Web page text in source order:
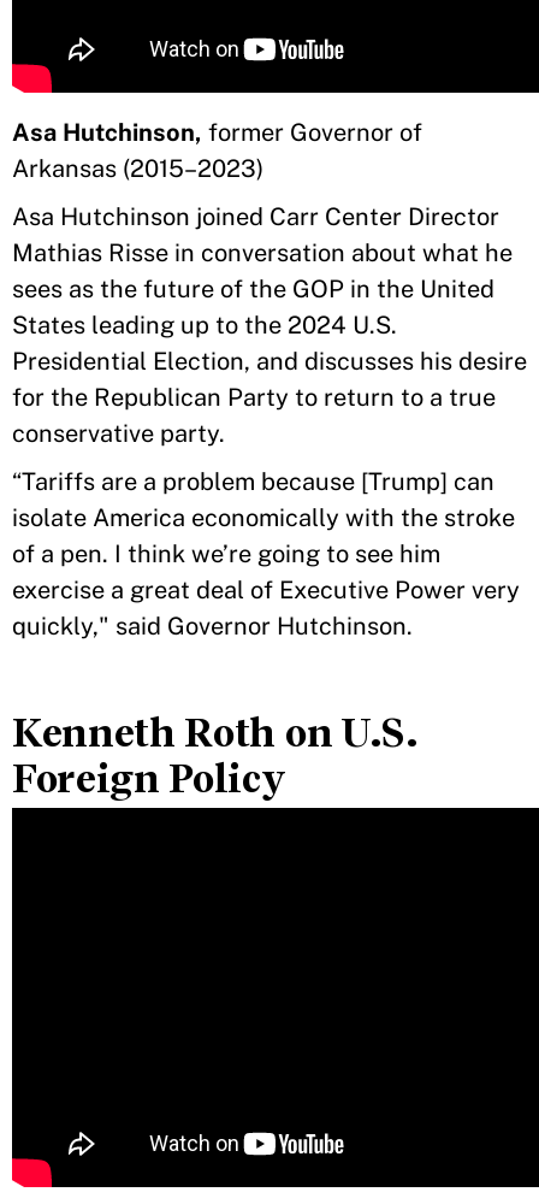
Asa Hutchinson, former Governor of
Arkansas (2015–2023)
Asa Hutchinson joined Carr Center Director
Mathias Risse in conversation about what he
sees as the future of the GOP in the United
States leading up to the 2024 U.S.
Presidential Election, and discusses his desire
for the Republican Party to return to a true
conservative party.
“Tariffs are a problem because [Trump] can
isolate America economically with the stroke
of a pen. I think we’re going to see him
exercise a great deal of Executive Power very
quickly," said Governor Hutchinson.
Kenneth Roth on U.S.
Foreign Policy